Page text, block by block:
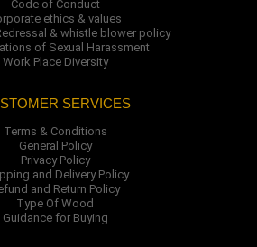
Code of Conduct
ethics & values
& whistle blower policy
of Sexual Harassment
Work Place Diversity
SERVICES
Terms & Conditions
General Policy
Privacy Policy
and Delivery Policy
and Return Policy
Type Of Wood
Guidance for Buying